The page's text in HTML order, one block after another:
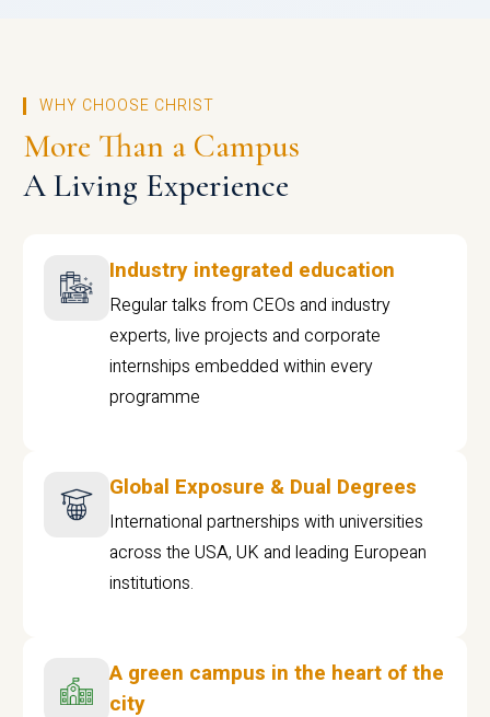
WHY CHOOSE CHRIST
More Than a Campus
A Living Experience
Industry integrated education
Regular talks from CEOs and industry
experts, live projects and corporate
internships embedded within every
programme
Global Exposure & Dual Degrees
International partnerships with universities
across the USA, UK and leading European
institutions.
A green campus in the heart of the
city